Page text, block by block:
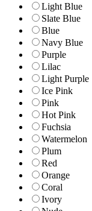
Light Blue
Slate Blue
Blue
Navy Blue
Purple
Lilac
Light Purple
Ice Pink
Pink
Hot Pink
Fuchsia
Watermelon
Plum
Red
Orange
Coral
Ivory